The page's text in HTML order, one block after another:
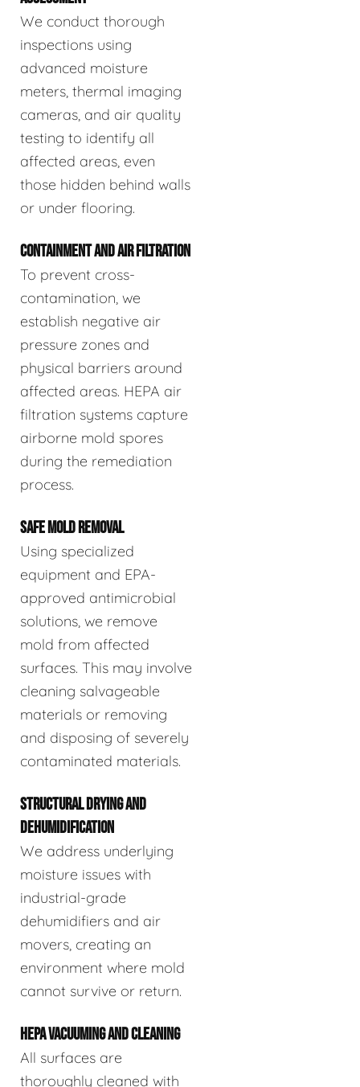
We conduct thorough
inspections using
advanced moisture
meters, thermal imaging
cameras, and air quality
testing to identify all
affected areas, even
those hidden behind walls
or under flooring.
CONTAINMENT AND AIR FILTRATION
To prevent cross-
contamination, we
establish negative air
pressure zones and
physical barriers around
affected areas. HEPA air
filtration systems capture
airborne mold spores
during the remediation
process.
SAFE MOLD REMOVAL
Using specialized
equipment and EPA-
approved antimicrobial
solutions, we remove
mold from affected
surfaces. This may involve
cleaning salvageable
materials or removing
and disposing of severely
contaminated materials.
STRUCTURAL DRYING AND
DEHUMIDIFICATION
We address underlying
moisture issues with
industrial-grade
dehumidifiers and air
movers, creating an
environment where mold
cannot survive or return.
HEPA VACUUMING AND CLEANING
All surfaces are
thoroughly cleaned with